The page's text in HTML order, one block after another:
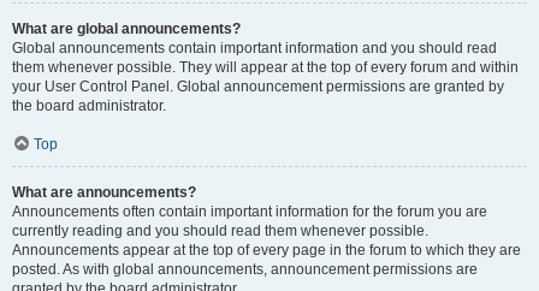
What are global announcements?
Global announcements contain important information and you should read
them whenever possible. They will appear at the top of every forum and within
your User Control Panel. Global announcement permissions are granted by
the board administrator.
Top
What are announcements?
Announcements often contain important information for the forum you are
currently reading and you should read them whenever possible.
Announcements appear at the top of every page in the forum to which they are
posted. As with global announcements, announcement permissions are